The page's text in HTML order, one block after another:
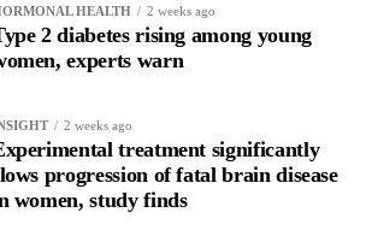
the missing layer
a proven way to surface this deep layer.
for improving mental health and stress
reported a 9 per cent decrease in
HEALTH 2 weeks ago
2 diabetes rising among young
experts warn
2 weeks ago
treatment significantly
progression of fatal brain disease
women, study finds